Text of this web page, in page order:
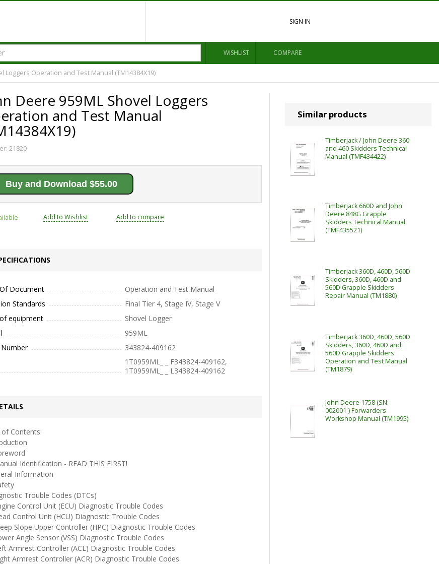
SIGN IN
WISHLIST COMPARE
Loggers Operation and Test Manual (TM14384X19)
Deere 959ML Shovel Loggers
and Test Manual
21820
Buy and Download $55.00
Add to Wishlist Add to compare
Document
Operation and Test Manual
Standards
Final Tier 4, Stage IV, Stage V
equipment
Shovel Logger
959ML
343824-409162
1T0959ML_ _ F343824-409162,
1T0959ML_ _ L343824-409162
of Contents:
Identification - READ THIS FIRST!
Information
Trouble Codes (DTCs)
Control Unit (ECU) Diagnostic Trouble Codes
Control Unit (HCU) Diagnostic Trouble Codes
Slope Upper Controller (HPC) Diagnostic Trouble Codes
Angle Sensor (VSS) Diagnostic Trouble Codes
Controller (ACL) Diagnostic Trouble Codes
Armrest Controller (ACR) Diagnostic Trouble Codes
Similar products
Timberjack / John Deere 360
and 460 Skidders Technical
Manual (TMF434422)
Timberjack 660D and John
Deere 848G Grapple
Skidders Technical Manual
(TMF435521)
Timberjack 360D, 460D, 560D
Skidders, 360D, 460D and
560D Grapple Skidders
Repair Manual (TM1880)
Timberjack 360D, 460D, 560D
Skidders, 360D, 460D and
560D Grapple Skidders
Operation and Test Manual
(TM1879)
John Deere 1758 (SN:
002001-) Forwarders
Workshop Manual (TM1995)